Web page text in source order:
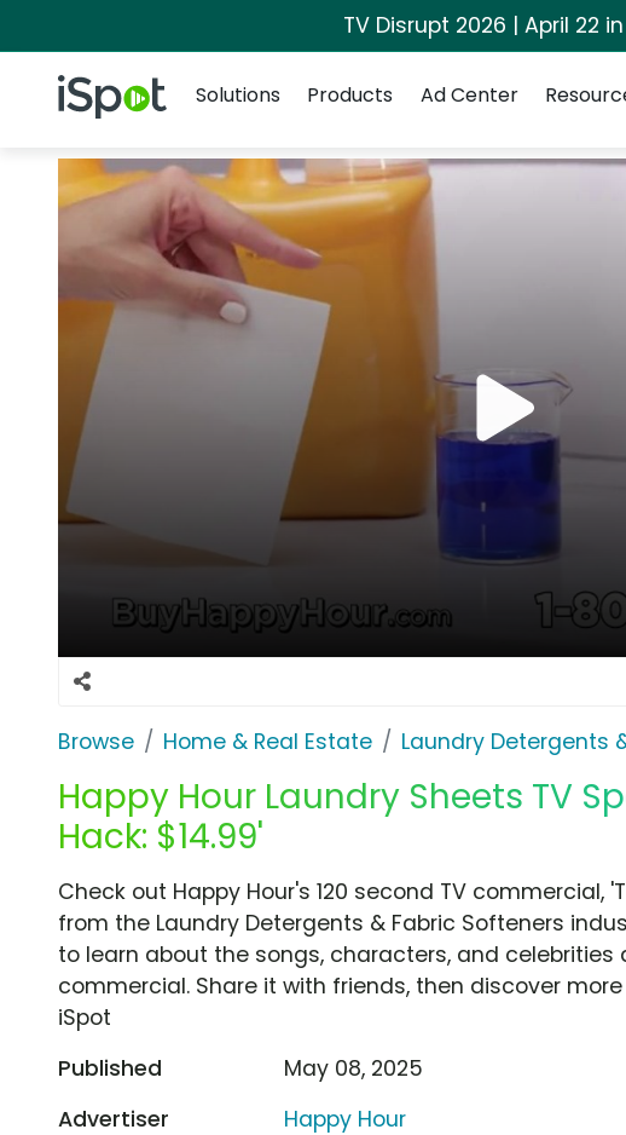
TV Disrupt 2026 | April 22
iSpot Logo
Solutions
Products Ad Center
Browse Home & Real Estate Laundry Detergents
Happy Hour Laundry Sheets TV
Hack: $14.99'
Check out Happy Hour's 120 second TV commercial,
from the Laundry Detergents & Fabric Softeners
to learn about the songs, characters, and celebrities
commercial. Share it with friends, then discover
iSpot
Published
May 08, 2025
Advertiser
Happy Hour